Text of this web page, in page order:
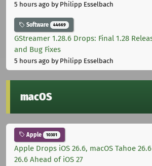
5 hours ago by Philipp Esselbach
Software 44669
GStreamer 1.28.6 Drops: Final 1.28
and Bug Fixes
5 hours ago by Philipp Esselbach
macOS
Apple 10301
Apple Drops iOS 26.6, macOS Tahoe
26.6 Ahead of iOS 27